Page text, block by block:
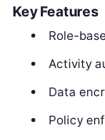
Key Features
Role-
Activity
Data
Policy